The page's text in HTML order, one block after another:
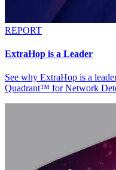
REPORT
ExtraHop is a Leader
See why ExtraHop is a
Quadrant™ for Network